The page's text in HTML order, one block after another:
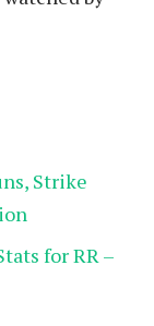
Strike
for RR –